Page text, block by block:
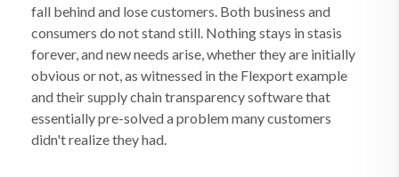
fall behind and lose customers. Both business and
consumers do not stand still. Nothing stays in stasis
forever, and new needs arise, whether they are initially
obvious or not, as witnessed in the Flexport example
and their supply chain transparency software that
essentially pre-solved a problem many customers
didn't realize they had.